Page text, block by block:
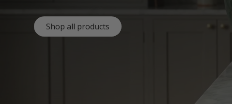
Shop all products